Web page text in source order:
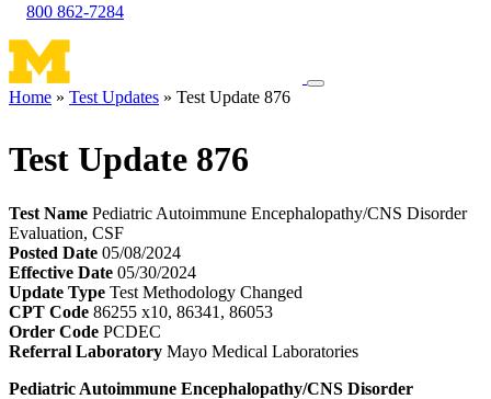
800 862-7284
Toggle
Home Test Updates Test Update 876
Test Update 876
Test Name Pediatric Autoimmune Encephalopathy/CNS Disorder
Evaluation, CSF
Posted Date 05/08/2024
Effective Date 05/30/2024
Update Type Test Methodology Changed
CPT Code 86255 x10, 86341, 86053
Order Code PCDEC
Referral Laboratory Mayo Medical Laboratories
Pediatric Autoimmune Encephalopathy/CNS Disorder